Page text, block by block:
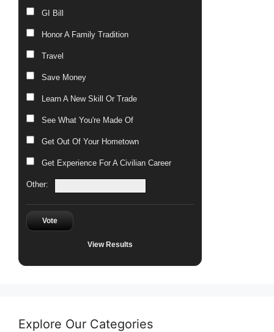
GI Bill
Honor A Family Tradition
Travel
Save Money
Learn A New Skill Or Trade
See What You're Made Of
Get Out Of Your Hometown
Get Experience For A Civilian Career
Other:
Vote
View Results
Explore Our Categories